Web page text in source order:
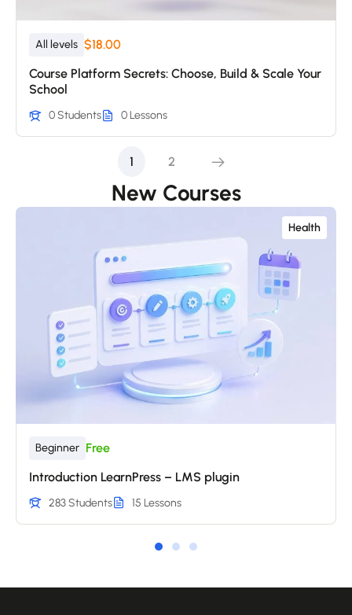
All levels $18.00
Course Platform Secrets: Choose, Build & Scale Your
School
0 Students 0 Lessons
1 2
New Courses
Health
Beginner Free
Introduction LearnPress – LMS plugin
283 Students 15 Lessons